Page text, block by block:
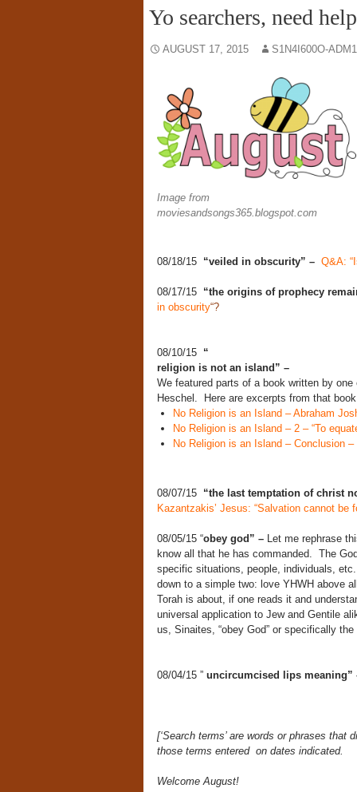
Yo searchers, need
AUGUST 17, 2015 S1N4I600O-
Image from
moviesandsongs365.blogspot.com
08/18/15 “veiled in obscurity” – Q&A:
08/17/15 “the origins of prophecy
in obscurity“?
08/10/15 “
religion is not an island” –
We featured parts of a book written by
Heschel. Here are excerpts from that
No Religion is an Island – Abraham
No Religion is an Island – 2 – “To
No Religion is an Island – Conclusion
08/07/15 “the last temptation of christ
Kazantzakis’ Jesus: “Salvation cannot be
08/05/15 “obey god” – Let me rephrase
know all that he has commanded. The
specific situations, people, individuals,
down to a simple two: love YHWH above
Torah is about, if one reads it and
universal application to Jew and Gentile
us, Sinaites, “obey God” or specifically
08/04/15 ” uncircumcised lips meaning”
[‘Search terms’ are words or phrases
those terms entered on dates indicated.
Welcome August!